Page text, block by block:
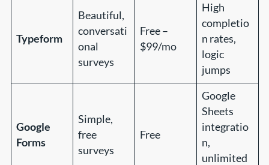
Typeform
Beautiful,
conversati
onal
surveys
Free –
$99/mo
High
completio
n rates,
logic
jumps
Google
Forms
Simple,
free
surveys
Free
Google
Sheets
integratio
n,
unlimited